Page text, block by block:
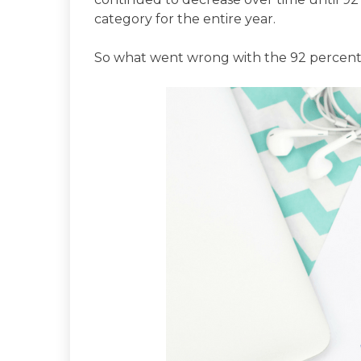
category for the entire year.
So what went wrong with the 92